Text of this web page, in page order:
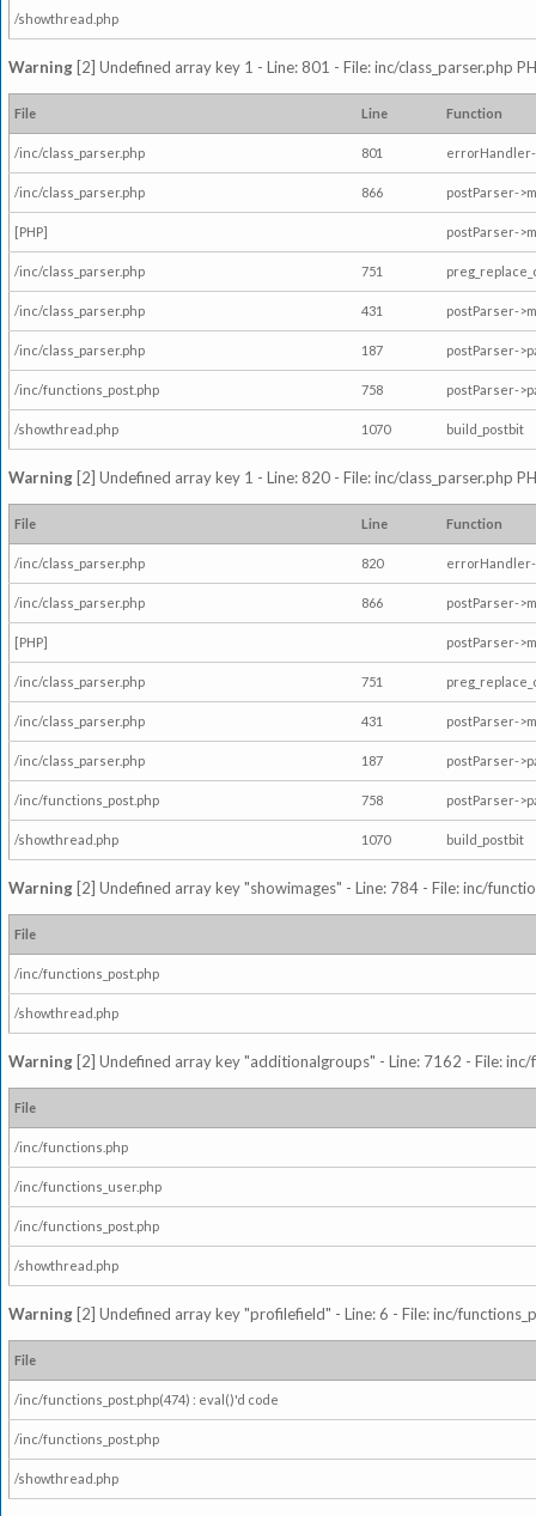
/showthread.php
Warning [2] Undefined array key 1 - Line: 801 - File: inc/class_parser.php
File Line Function
/inc/class_parser.php 801
/inc/class_parser.php 866 postParser-
[PHP] postParser-
/inc/class_parser.php 751
/inc/class_parser.php 431 postParser-
/inc/class_parser.php 187 postParser-
/inc/functions_post.php 758 postParser-
/showthread.php 1070 build_postbit
Warning [2] Undefined array key 1 - Line: 820 - File: inc/class_parser.php
File Line Function
/inc/class_parser.php 820
/inc/class_parser.php 866 postParser-
[PHP] postParser-
/inc/class_parser.php 751
/inc/class_parser.php 431 postParser-
/inc/class_parser.php 187 postParser-
/inc/functions_post.php 758 postParser-
/showthread.php 1070 build_postbit
Warning [2] Undefined array key "showimages" - Line: 784 - File: inc/
File
/inc/functions_post.php
/showthread.php
Warning [2] Undefined array key "additionalgroups" - Line: 7162 - File:
File
/inc/functions.php
/inc/functions_user.php
/inc/functions_post.php
/showthread.php
Warning [2] Undefined array key "profilefield" - Line: 6 - File: inc/
File
/inc/functions_post.php(474) : eval()'d code
/inc/functions_post.php
/showthread.php